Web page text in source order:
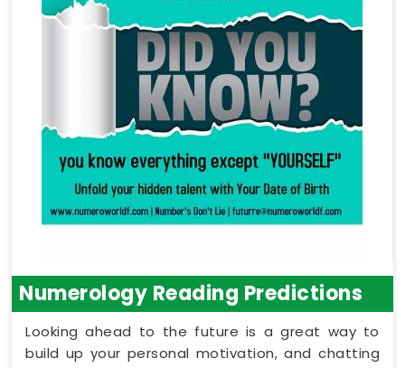
Numerology Reading Predictions
Looking ahead to the future is a great way to
build up your personal motivation, and chatting